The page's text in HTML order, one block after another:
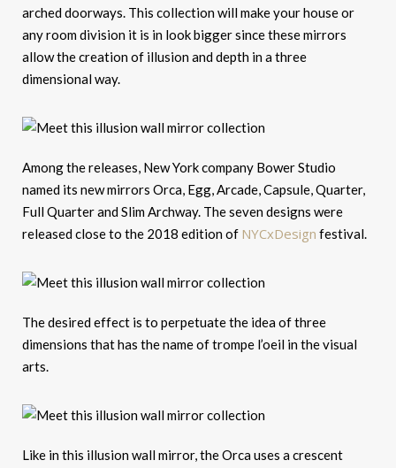
arched doorways. This collection will make your house or
any room division it is in look bigger since these mirrors
allow the creation of illusion and depth in a three
dimensional way.
Among the releases, New York company Bower Studio
named its new mirrors Orca, Egg, Arcade, Capsule, Quarter,
Full Quarter and Slim Archway. The seven designs were
released close to the 2018 edition of NYCxDesign festival.
The desired effect is to perpetuate the idea of three
dimensions that has the name of trompe l’oeil in the visual
arts.
Like in this illusion wall mirror, the Orca uses a crescent